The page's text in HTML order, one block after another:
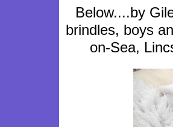
Below....by
brindles, boys
on-Sea,